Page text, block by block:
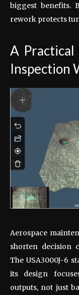
biggest benefits.
rework protects
A Practical
Inspection
Aerospace
shorten decision
The USA3000J-6
its design
outputs, not just